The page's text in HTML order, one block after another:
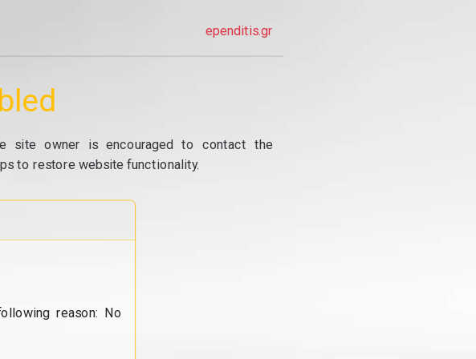
ependitis.gr
site owner is encouraged to contact the
to restore website functionality.
reason: No